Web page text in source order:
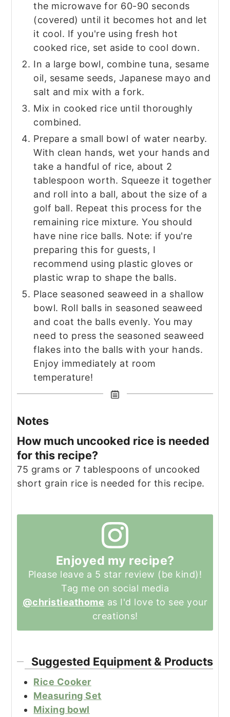
the microwave for 60-90 seconds
(covered) until it becomes hot and let
it cool. If you're using fresh hot
cooked rice, set aside to cool down.
In a large bowl, combine tuna, sesame
oil, sesame seeds, Japanese mayo and
salt and mix with a fork.
Mix in cooked rice until thoroughly
combined.
Prepare a small bowl of water nearby.
With clean hands, wet your hands and
take a handful of rice, about 2
tablespoon worth. Squeeze it together
and roll into a ball, about the size of a
golf ball. Repeat this process for the
remaining rice mixture. You should
have nine rice balls. Note: if you're
preparing this for guests, I
recommend using plastic gloves or
plastic wrap to shape the balls.
Place seasoned seaweed in a shallow
bowl. Roll balls in seasoned seaweed
and coat the balls evenly. You may
need to press the seasoned seaweed
flakes into the balls with your hands.
Enjoy immediately at room
temperature!
Notes
How much uncooked rice is needed
for this recipe?
75 grams or 7 tablespoons of uncooked
short grain rice is needed for this recipe.
Enjoyed my recipe?
Please leave a 5 star review (be kind)!
Tag me on social media
@christieathome as I'd love to see your
creations!
Suggested Equipment & Products
Rice Cooker
Measuring Set
Mixing bowl